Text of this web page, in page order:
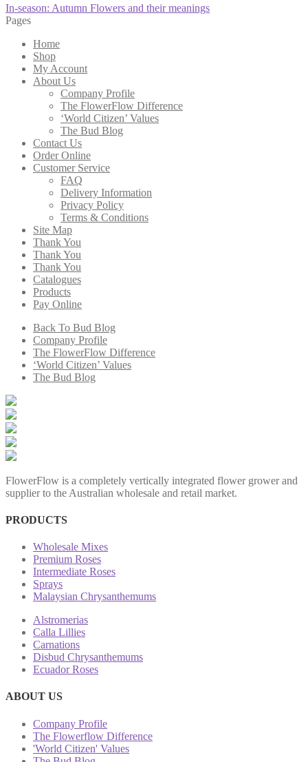
Post
navigation
Previous
post:
In-season: Autumn Flowers and their meanings
Pages
Home
Shop
My Account
About Us
Company Profile
The FlowerFlow Difference
‘World Citizen’ Values
The Bud Blog
Contact Us
Order Online
Customer Service
FAQ
Delivery Information
Privacy Policy
Terms & Conditions
Site Map
Thank You
Thank You
Thank You
Catalogues
Products
Pay Online
Back To Bud Blog
Company Profile
The FlowerFlow Difference
‘World Citizen’ Values
The Bud Blog
FlowerFlow is a completely vertically integrated flower grower and
supplier to the Australian wholesale and retail market.
PRODUCTS
Wholesale Mixes
Premium Roses
Intermediate Roses
Sprays
Malaysian Chrysanthemums
Alstromerias
Calla Lillies
Carnations
Disbud Chrysanthemums
Ecuador Roses
ABOUT US
Company Profile
The Flowerflow Difference
'World Citizen' Values